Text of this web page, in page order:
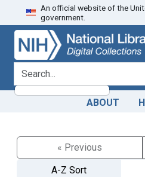
Skip
to
search
Skip to
main
content
An official website of the
government.
search for
ABOUT
« Previous
A-Z Sort